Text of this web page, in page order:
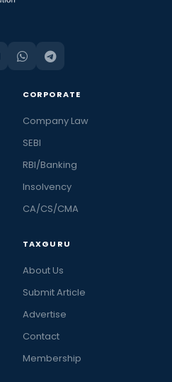
CORPORATE
Company Law
SEBI
RBI/Banking
Insolvency
CA/CS/CMA
TAXGURU
About Us
Submit Article
Advertise
Contact
Membership